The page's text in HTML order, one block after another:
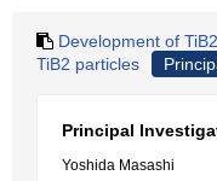
Development of
TiB2 particles
Principal
Yoshida Masashi